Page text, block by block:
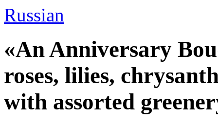
Russian
«An Anniversary
roses, lilies,
with assorted